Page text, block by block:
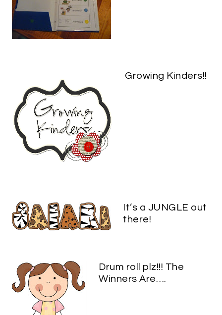
Growing Kinders!!
It’s a JUNGLE out
there!
Drum roll plz!!! The
Winners Are….